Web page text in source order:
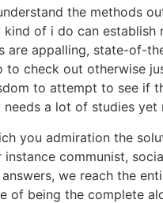
the methods
of i do can establish
appalling, state-of-
check out otherwise
to attempt to see if
a lot of studies
you admiration the
communist,
we reach the
of being the complete